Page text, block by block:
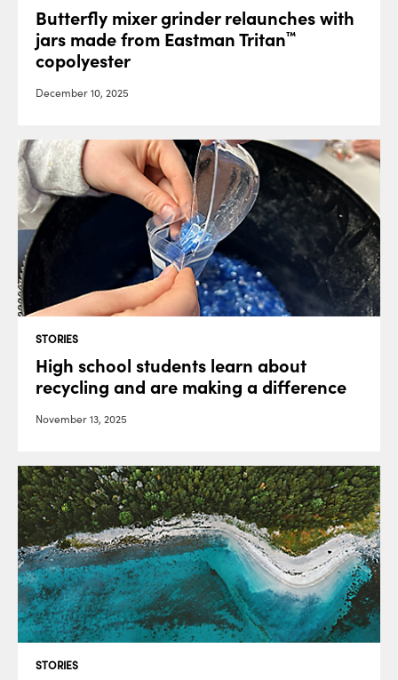
Butterfly mixer grinder relaunches with
jars made from Eastman Tritan™
copolyester
December 10, 2025
STORIES
High school students learn about
recycling and are making a difference
November 13, 2025
STORIES